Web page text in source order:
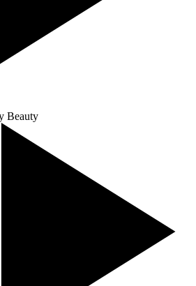
Beauty